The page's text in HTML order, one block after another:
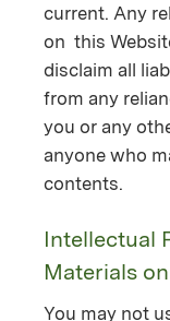
current. Any
on this
disclaim all
from any
you or any
anyone who
contents.
Intellectual
Materials
You may not